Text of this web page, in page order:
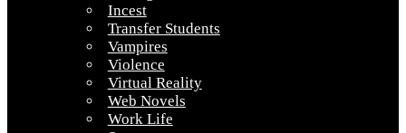
Incest
Transfer Students
Vampires
Violence
Virtual Reality
Web Novels
Work Life